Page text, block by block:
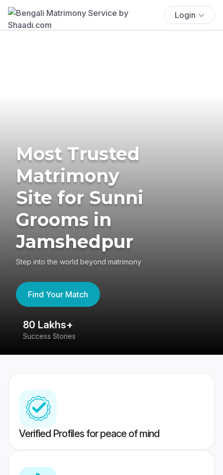
Login
Most Trusted
Matrimony
Site for Sunni
Grooms in
Jamshedpur
Step into the world beyond matrimony
Find Your Match
80 Lakhs+
Success Stories
Verified Profiles for peace of mind